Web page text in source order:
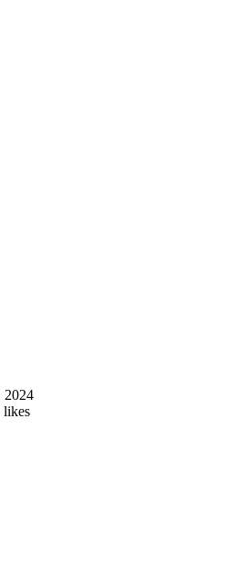
2024
likes